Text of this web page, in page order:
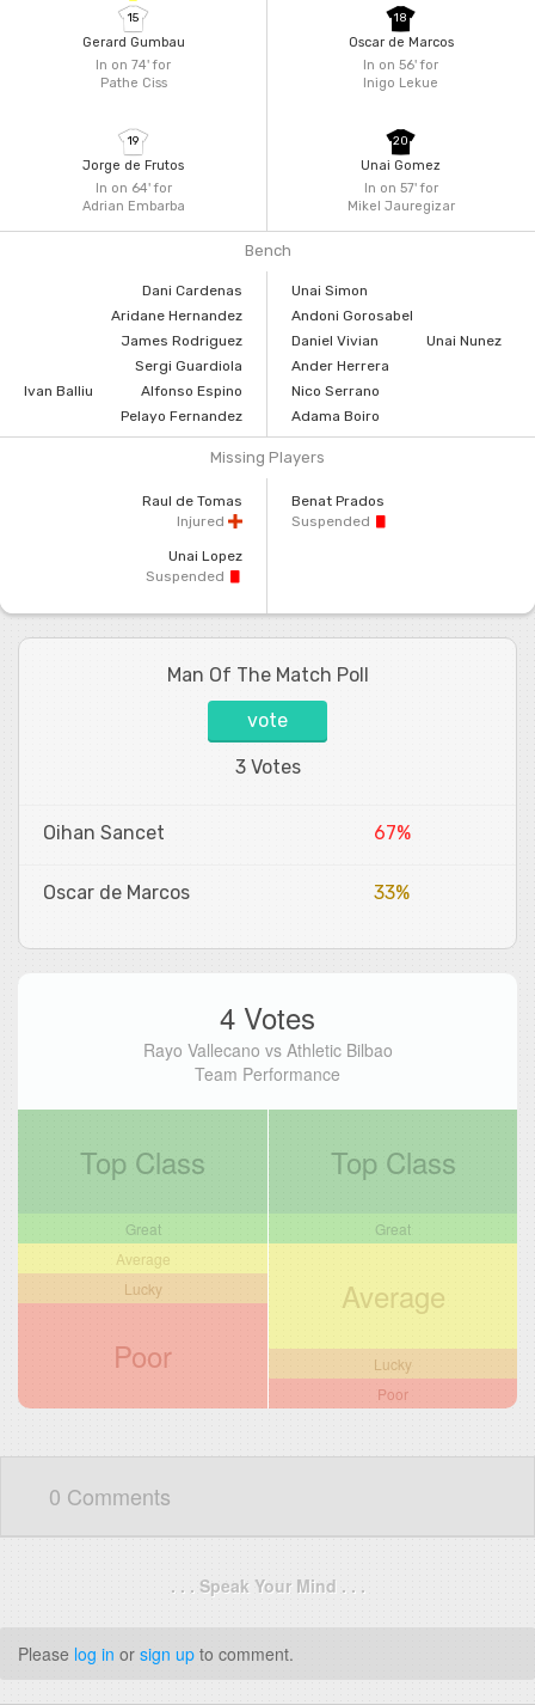
In on 74'for
Pathe Ciss
15
Gerard Gumbau
In on 64'for
Adrian Embarba
19
Jorge de Frutos
In on 56'for
Inigo Lekue
18
Oscar de Marcos
In on 57'for
Mikel Jauregizar
20
Unai Gomez
Bench
Dani Cardenas
Aridane Hernandez
James Rodriguez
Sergi Guardiola
Ivan Balliu
Alfonso Espino
Pelayo Fernandez
Unai Simon
Andoni Gorosabel
Daniel Vivian
Unai Nunez
Ander Herrera
Nico Serrano
Adama Boiro
Missing Players
Raul de Tomas
Injured
Unai Lopez
Suspended
Benat Prados
Suspended
Man Of The Match Poll
vote
3 Votes
Oihan Sancet 67%
Oscar de Marcos 33%
4 Votes
Rayo Vallecano vs Athletic Bilbao
Team Performance
Top Class
Great
Average
Lucky
Poor
Top Class
Great
Average
Lucky
Poor
0 Comments
. . . Speak Your Mind . . .
Please log in or sign up to comment.